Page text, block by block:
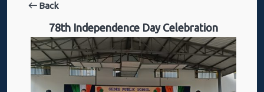
Back
78th Independence Day Celebration